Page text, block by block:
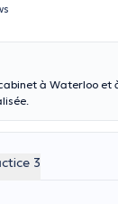
à Waterloo et
3